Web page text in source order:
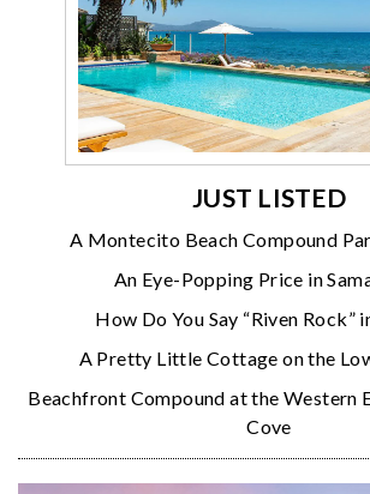
JUST LISTED
A Montecito Beach Compound
An Eye-Popping Price in
How Do You Say “Riven Rock”
A Pretty Little Cottage on the
Beachfront Compound at the Western
Cove